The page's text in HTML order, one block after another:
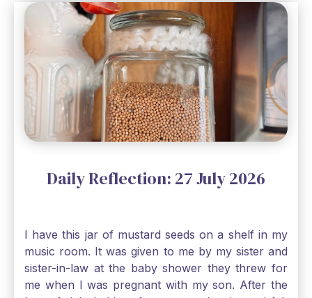
Daily Reflection: 27 July 2026
I have this jar of mustard seeds on a shelf in my
music room. It was given to me by my sister and
sister-in-law at the baby shower they threw for
me when I was pregnant with my son. After the